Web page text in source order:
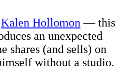
Kalen Hollomon— this
an unexpected
shares (and sells) on
without a studio.